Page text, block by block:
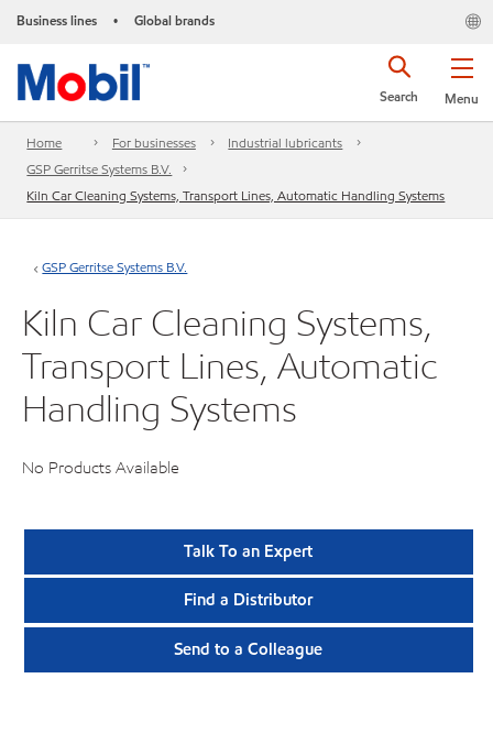
Business lines • Global brands
Menu
Search
Home For businesses
Industrial lubricants
GSP Gerritse Systems B.V.
Kiln Car Cleaning Systems, Transport Lines, Automatic Handling Systems
GSP Gerritse Systems B.V.
Kiln Car Cleaning Systems,
Transport Lines, Automatic
Handling Systems
No Products Available
Talk To an Expert
Find a Distributor
Send to a Colleague